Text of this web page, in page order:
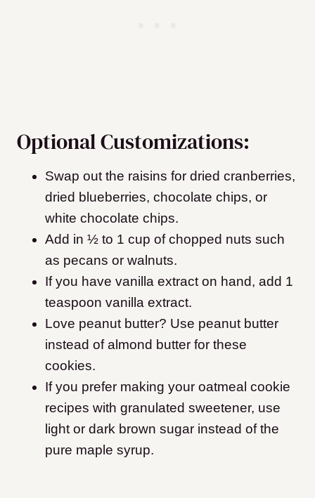
Optional Customizations:
Swap out the raisins for dried cranberries,
dried blueberries, chocolate chips, or
white chocolate chips.
Add in ½ to 1 cup of chopped nuts such
as pecans or walnuts.
If you have vanilla extract on hand, add 1
teaspoon vanilla extract.
Love peanut butter? Use peanut butter
instead of almond butter for these
cookies.
If you prefer making your oatmeal cookie
recipes with granulated sweetener, use
light or dark brown sugar instead of the
pure maple syrup.